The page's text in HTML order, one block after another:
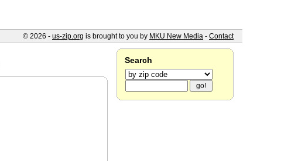
Search
© 2026 - us-zip.org is brought to you by MKU New Media - Contact